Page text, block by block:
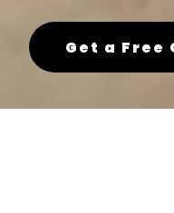
Get a Free